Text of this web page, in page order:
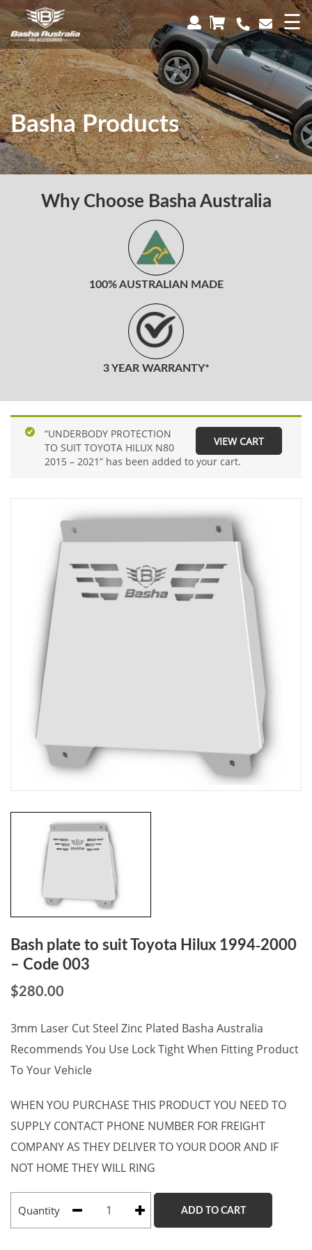
☰
×
Basha Products
Why Choose Basha Australia
100% AUSTRALIAN MADE
3 YEAR WARRANTY*
VIEW CART
“UNDERBODY PROTECTION
TO SUIT TOYOTA HILUX N80
2015 – 2021” has been added to your cart.
Bash plate to suit Toyota Hilux 1994-2000
– Code 003
$280.00
3mm Laser Cut Steel Zinc Plated Basha Australia
Recommends You Use Lock Tight When Fitting Product
To Your Vehicle
WHEN YOU PURCHASE THIS PRODUCT YOU NEED TO
SUPPLY CONTACT PHONE NUMBER FOR FREIGHT
COMPANY AS THEY DELIVER TO YOUR DOOR AND IF
NOT HOME THEY WILL RING
Quantity ADD TO CART